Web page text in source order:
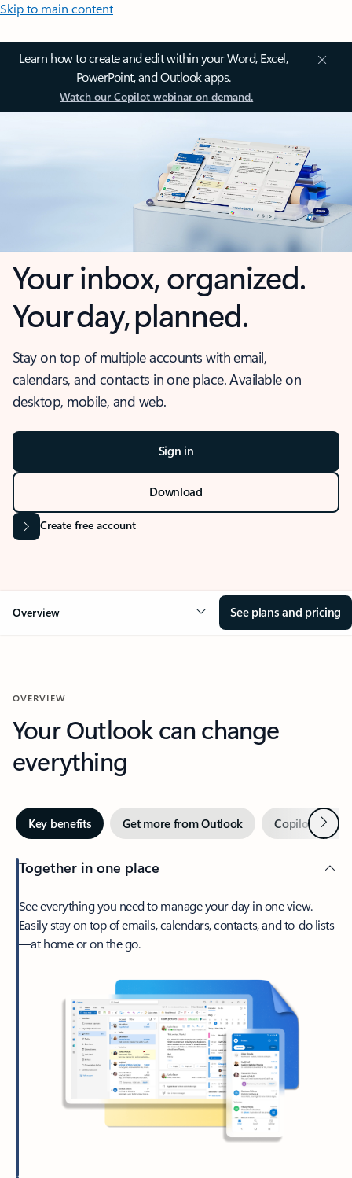
Skip to main content
Learn how to create and edit within your Word, Excel,
PowerPoint, and Outlook apps.
Watch our Copilot webinar on demand.
Your inbox, organized.
Your day, planned.
Stay on top of multiple accounts with email,
calendars, and contacts in one place. Available on
desktop, mobile, and web.
Sign in
Download
Create free account
Overview See plans and pricing
OVERVIEW
Your Outlook can change
everything
Key benefits Get more from Outlook Copilot inNext
Together in one place
See everything you need to manage your day in one view.
Easily stay on top of emails, calendars, contacts, and to-do lists
—at home or on the go.